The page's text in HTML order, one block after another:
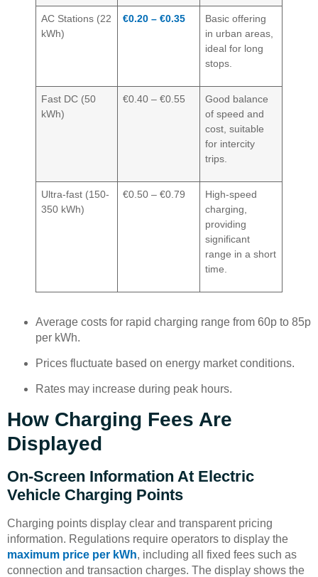
AC Stations (22
kWh)
€0.20 – €0.35
Basic offering
in urban areas,
ideal for long
stops.
Fast DC (50
kWh)
€0.40 – €0.55
Good balance
of speed and
cost, suitable
for intercity
trips.
Ultra-fast (150-
350 kWh)
€0.50 – €0.79
High-speed
charging,
providing
significant
range in a short
time.
Average costs for rapid charging range from 60p to 85p
per kWh.
Prices fluctuate based on energy market conditions.
Rates may increase during peak hours.
How Charging Fees Are
Displayed
On-Screen Information At Electric
Vehicle Charging Points
Charging points display clear and transparent pricing
information. Regulations require operators to display the
maximum price per kWh, including all fixed fees such as
connection and transaction charges. The display shows the